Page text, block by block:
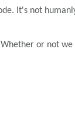
It's not
or not we